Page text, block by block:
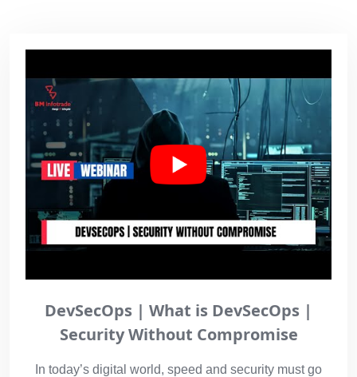
DevSecOps | What is DevSecOps |
Security Without Compromise
In today’s digital world, speed and security must go